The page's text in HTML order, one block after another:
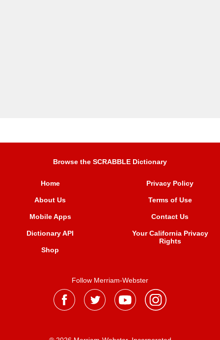
Browse the SCRABBLE Dictionary
Home
About Us
Mobile Apps
Dictionary API
Shop
Privacy Policy
Terms of Use
Contact Us
Your California Privacy
Rights
Follow Merriam-Webster